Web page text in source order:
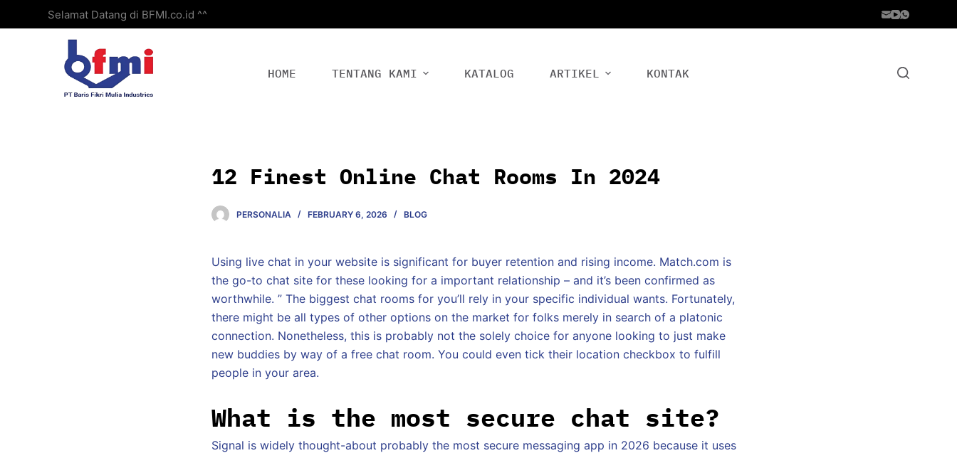
Selamat Datang di BFMI.co.id ^^
HOME TENTANG KAMI KATALOG ARTIKEL KONTAK
12 Finest Online Chat Rooms In 2024
PERSONALIA FEBRUARY 6, 2026 BLOG
Using live chat in your website is significant for buyer retention and rising income. Match.com is
the go-to chat site for these looking for a important relationship – and it’s been confirmed as
worthwhile. ” The biggest chat rooms for you’ll rely in your specific individual wants. Fortunately,
there might be all types of other options on the market for folks merely in search of a platonic
connection. Nonetheless, this is probably not the solely choice for anyone looking to just make
new buddies by way of a free chat room. You could even tick their location checkbox to fulfill
people in your area.
What is the most secure chat site?
Signal is widely thought-about probably the most secure messaging app in 2026 because it uses